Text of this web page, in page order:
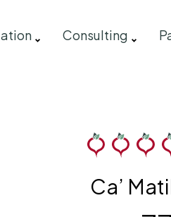
Consulting
Ca’